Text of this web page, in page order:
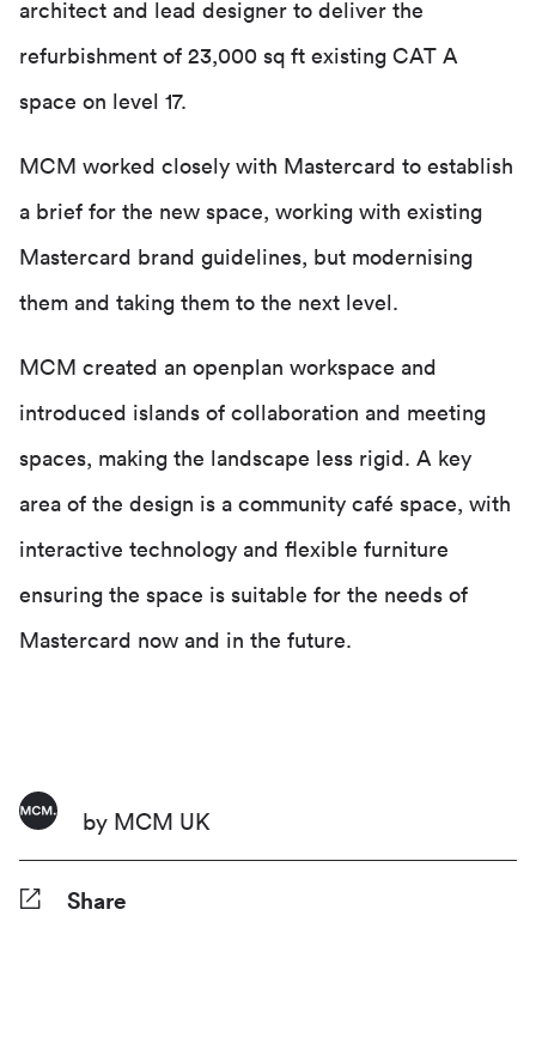
architect and lead designer to deliver the
refurbishment of 23,000 sq ft existing CAT A
space on level 17.
MCM worked closely with Mastercard to establish
a brief for the new space, working with existing
Mastercard brand guidelines, but modernising
them and taking them to the next level.
MCM created an openplan workspace and
introduced islands of collaboration and meeting
spaces, making the landscape less rigid. A key
area of the design is a community café space, with
interactive technology and flexible furniture
ensuring the space is suitable for the needs of
Mastercard now and in the future.
by MCM UK
Share